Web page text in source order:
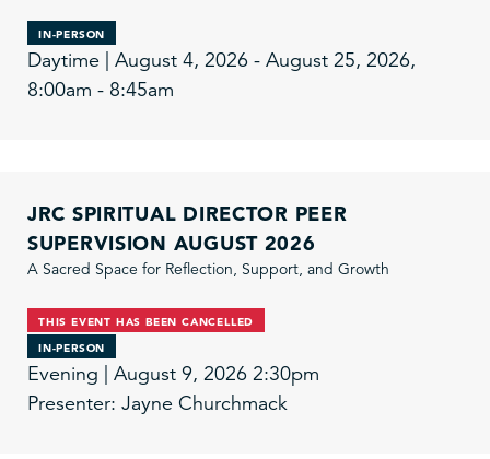
IN-PERSON
Daytime | August 4, 2026 - August 25, 2026,
8:00am - 8:45am
JRC SPIRITUAL DIRECTOR PEER
SUPERVISION AUGUST 2026
A Sacred Space for Reflection, Support, and Growth
THIS EVENT HAS BEEN CANCELLED
IN-PERSON
Evening | August 9, 2026 2:30pm
Presenter: Jayne Churchmack